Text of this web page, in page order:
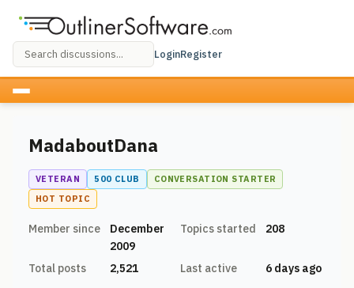
LoginRegister
MadaboutDana
VETERAN 500 CLUB
CONVERSATION STARTER
HOT TOPIC
Member since
December
2009
Topics started 208
Total posts 2,521 Last active 6 days ago